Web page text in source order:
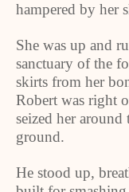
hampered by her
She was up and
sanctuary of the
skirts from her
Robert was right
seized her
ground.
He stood up,